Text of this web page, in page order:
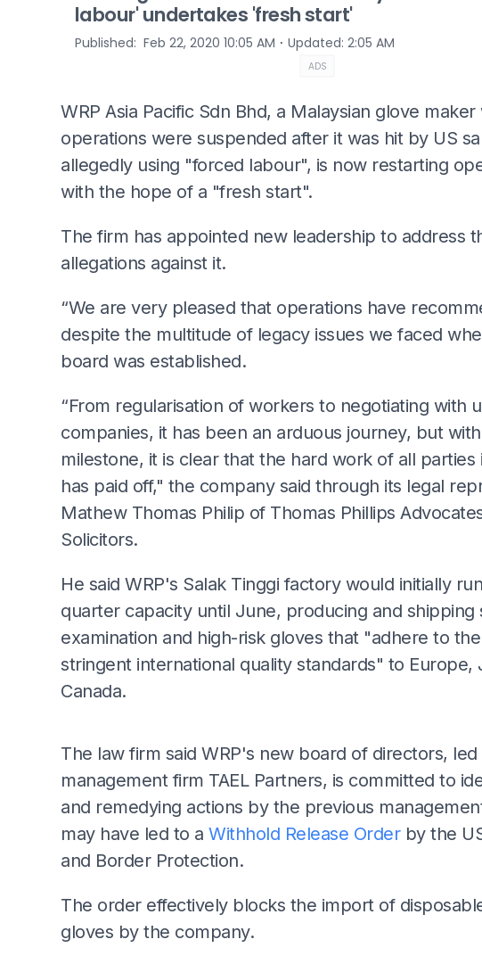
labour' undertakes 'fresh start'
Published: Feb 22, 2020 10:05 AM ⋅ Updated: 2:05 AM
ADS
WRP Asia Pacific Sdn Bhd, a Malaysian glove maker
operations were suspended after it was hit by US
allegedly using "forced labour", is now restarting
with the hope of a "fresh start".
The firm has appointed new leadership to address
allegations against it.
“We are very pleased that operations have
despite the multitude of legacy issues we faced
board was established.
“From regularisation of workers to negotiating with
companies, it has been an arduous journey, but with
milestone, it is clear that the hard work of all parties
has paid off," the company said through its legal
Mathew Thomas Philip of Thomas Phillips
Solicitors.
He said WRP's Salak Tinggi factory would initially
quarter capacity until June, producing and shipping
examination and high-risk gloves that "adhere to
stringent international quality standards" to Europe,
Canada.
The law firm said WRP's new board of directors,
management firm TAEL Partners, is committed to
and remedying actions by the previous
may have led to a Withhold Release Orderby the
and Border Protection.
The order effectively blocks the import of
gloves by the company.